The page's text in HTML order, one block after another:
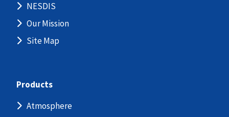
NESDIS
Our Mission
Site Map
Products
Atmosphere